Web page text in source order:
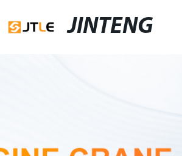
JINTENG